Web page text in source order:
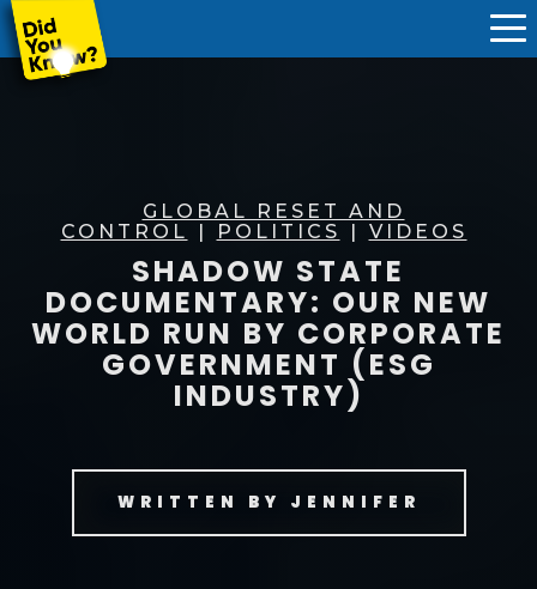
GLOBAL RESET AND
CONTROL
| POLITICS | VIDEOS
SHADOW STATE
DOCUMENTARY: OUR NEW
WORLD RUN BY CORPORATE
GOVERNMENT (ESG
INDUSTRY)
WRITTEN BY JENNIFER